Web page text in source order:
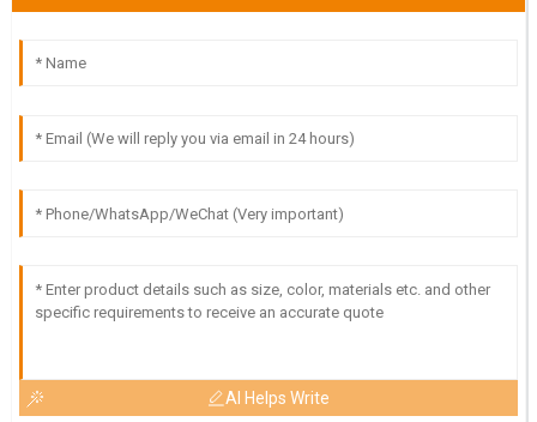
team was very supportive throughout.
19
AI Helps Write